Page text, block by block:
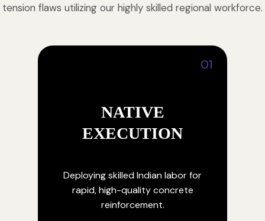
tension flaws utilizing our highly skilled regional workforce.
01
NATIVE
EXECUTION
Deploying skilled Indian labor for
rapid, high-quality concrete
reinforcement.